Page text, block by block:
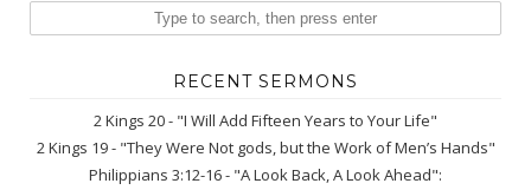
RECENT SERMONS
2 Kings 20 - "I Will Add Fifteen Years to Your Life"
2 Kings 19 - "They Were Not gods, but the Work of Men’s Hands"
Philippians 3:12-16 - "A Look Back, A Look Ahead":